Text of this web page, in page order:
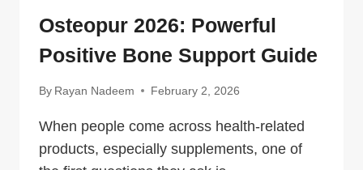
Osteopur 2026: Powerful
Positive Bone Support Guide
By Rayan Nadeem February 2, 2026
When people come across health-related
products, especially supplements, one of